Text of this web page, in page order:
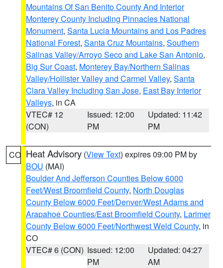
Mountains Of San Benito County And Interior
Monterey County Including Pinnacles National
Monument, Santa Lucia Mountains and Los Padres
National Forest, Santa Cruz Mountains, Southern
Salinas Valley/Arroyo Seco and Lake San Antonio,
Big Sur Coast, Monterey Bay/Northern Salinas
Valley/Hollister Valley and Carmel Valley, Santa
Clara Valley Including San Jose, East Bay Interior
Valleys, in CA
VTEC# 12
(CON)
Issued: 12:00
PM
Updated: 11:42
PM
CO Heat Advisory (View Text) expires 09:00 PM by
BOU (MAI)
Boulder And Jefferson Counties Below 6000
Feet/West Broomfield County, North Douglas
County Below 6000 Feet/Denver/West Adams and
Arapahoe Counties/East Broomfield County, Larimer
County Below 6000 Feet/Northwest Weld County, in
CO
VTEC# 6 (CON) Issued: 12:00
PM
Updated: 04:27
AM